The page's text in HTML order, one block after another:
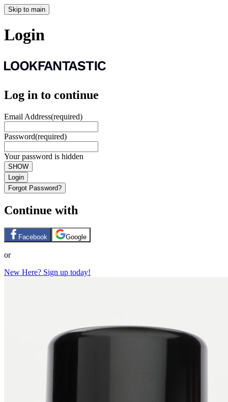
Skip to main
Login
Log in to continue
Email Address(required)
Password(required)
Your password is hidden
SHOW
Login
Forgot Password?
Continue with
Facebook Google
or
New Here? Sign up today!